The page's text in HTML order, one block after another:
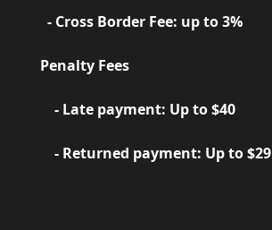
             - Cross Border Fee: up to 3%
           Penalty Fees
               - Late payment: Up to $40
               - Returned payment: Up to $29